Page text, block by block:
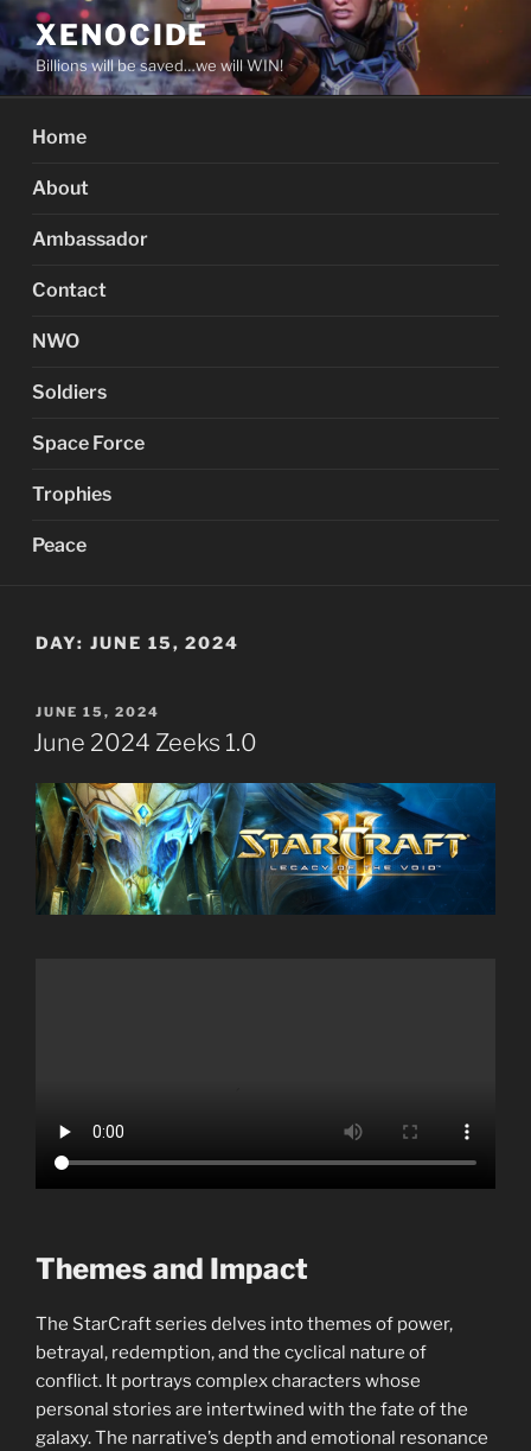
Skip
to
content
XENOCIDE
Billions will be saved…we will WIN!
Home
About
Ambassador
Contact
NWO
Soldiers
Space Force
Trophies
Peace
DAY: JUNE 15, 2024
POSTED
ON
JUNE 15, 2024
June 2024 Zeeks 1.0
Themes and Impact
The StarCraft series delves into themes of power,
betrayal, redemption, and the cyclical nature of
conflict. It portrays complex characters whose
personal stories are intertwined with the fate of the
galaxy. The narrative’s depth and emotional resonance